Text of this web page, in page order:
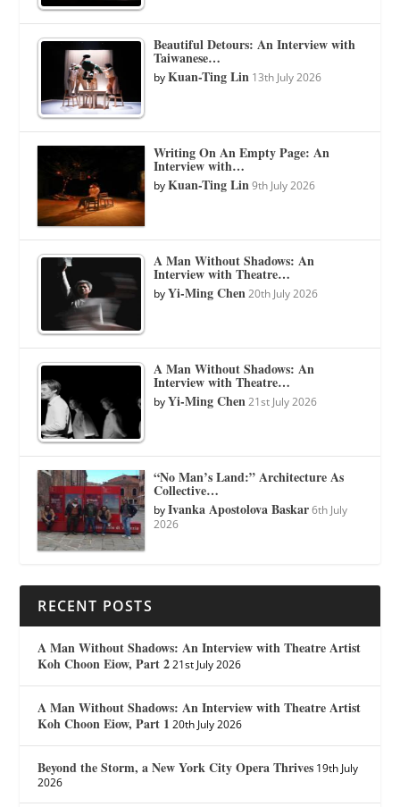
Beautiful Detours: An Interview with
Taiwanese…
byKuan-Ting Lin 13th July 2026
Writing On An Empty Page: An
Interview with…
byKuan-Ting Lin 9th July 2026
A Man Without Shadows: An
Interview with Theatre…
byYi-Ming Chen 20th July 2026
A Man Without Shadows: An
Interview with Theatre…
byYi-Ming Chen 21st July 2026
“No Man’s Land:” Architecture As
Collective…
byIvanka Apostolova Baskar 6th July
2026
RECENT POSTS
A Man Without Shadows: An Interview with Theatre Artist
Koh Choon Eiow, Part 2 21st July 2026
A Man Without Shadows: An Interview with Theatre Artist
Koh Choon Eiow, Part 1 20th July 2026
Beyond the Storm, a New York City Opera Thrives 19th July
2026